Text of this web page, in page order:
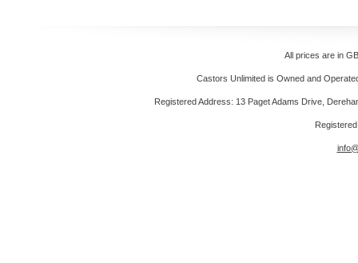
All prices are in
Castors Unlimited is Owned and
Registered Address: 13 Paget Adams Drive,